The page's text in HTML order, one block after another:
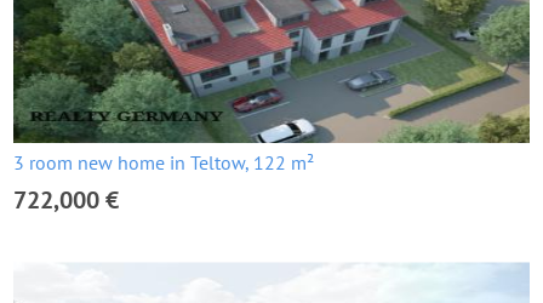
3 room new home in Teltow, 122 m²
722,000 €